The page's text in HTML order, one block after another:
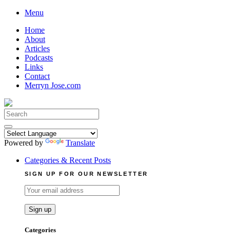
Skip
content
Menu
Home
About
Articles
Podcasts
Links
Contact
Merryn Jose.com
Search
for:
Powered by
Translate
Categories & Recent Posts
SIGN UP FOR OUR NEWSLETTER
Categories